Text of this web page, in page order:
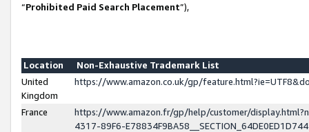
“Prohibited Paid Search Placement”),
Location
Non-Exhaustive Trademark List
United
Kingdom
https://www.amazon.co.uk/gp/
France
https://www.amazon.fr/gp/help/customer/
4317-89F6-